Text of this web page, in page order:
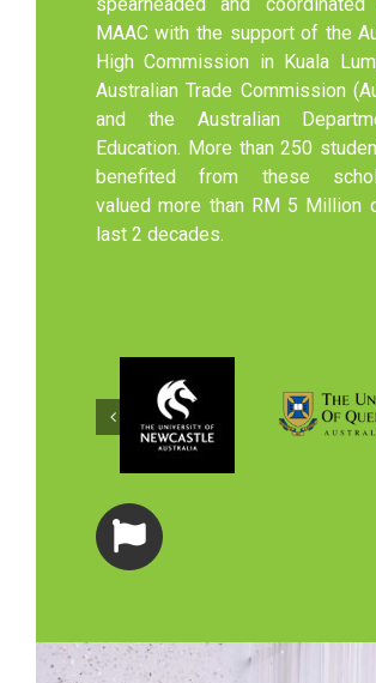
MAAC with the support of the
High Commission in Kuala
Australian Trade Commission
and the Australian
Education. More than 250
benefited from these
valued more than RM 5 Million
last 2 decades.